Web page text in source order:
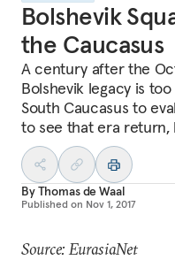
Bolshevik
the Caucasus
A century after the
Bolshevik legacy is
South Caucasus to
to see that era
ByThomas de Waal
Published on Nov 1, 2017
Source: EurasiaNet